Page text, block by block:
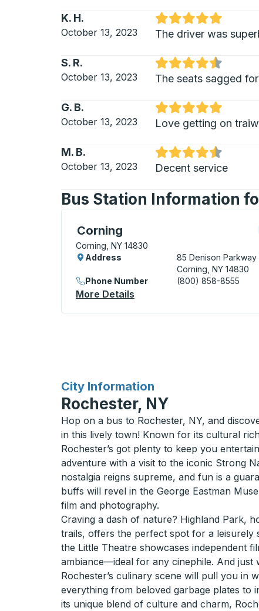
K. H.
October 13, 2023
Rated 5 out of 5 stars
The driver was
S. R.
October 13, 2023
Rated 4.5 out of 5 stars
The seats sagged
G. B.
October 13, 2023
Rated 5 out of 5 stars
Love getting on
M. B.
October 13, 2023
Rated 4.5 out of 5 stars
Decent service
Bus Station Information
Corning
Curbside Stop, use arrow keys or tab
Corning, NY 14830
Address
85 Denison Parkway
Corning, NY 14830
Phone Number
(800) 858-8555
More Details
City Information
for
Rochester, NY
Hop on a bus to Rochester, NY, and
in this lively town! Known for its cultural
Rochester’s got plenty to keep you
adventure with a visit to the iconic Strong
nostalgia reigns supreme, and fun is a
buffs will revel in the George Eastman
film and photography.
Craving a dash of nature? Highland Park,
trails, offers the perfect spot for a leisurely
the Little Theatre showcases independent
ambiance—ideal for any cinephile. And just
Rochester’s culinary scene will pull you in
everything from beloved garbage plates to
its unique blend of culture and charm,